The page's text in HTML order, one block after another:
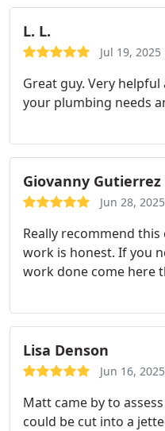
step.My wife and I
professionalism and
him, our little one will
L. L.
Jul 19, 2025
Great guy. Very helpful and professional. Call for all
your plumbing needs
Giovanny Gutierrez
Jun 28, 2025
Really recommend
work is honest. If you
work done come here
Lisa Denson
Jun 16, 2025
Matt came by to
could be cut into a